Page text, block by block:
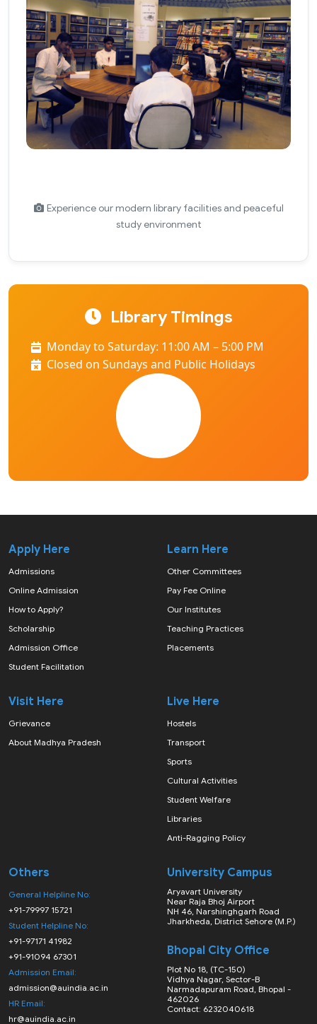
Experience our modern library facilities and peaceful
study environment
Library Timings
Monday to Saturday: 11:00 AM – 5:00 PM
Closed on Sundays and Public Holidays
Apply Here
Admissions
Online Admission
How to Apply?
Scholarship
Admission Office
Student Facilitation
Learn Here
Other Committees
Pay Fee Online
Our Institutes
Teaching Practices
Placements
Visit Here
Grievance
About Madhya Pradesh
Live Here
Hostels
Transport
Sports
Cultural Activities
Student Welfare
Libraries
Anti-Ragging Policy
Others
General Helpline No:
+91-79997 15721
Student Helpline No:
+91-97171 41982
+91-91094 67301
Admission Email:
admission@auindia.ac.in
HR Email:
hr@auindia.ac.in
University Campus
Aryavart University
Near Raja Bhoj Airport
NH 46, Narshinghgarh Road
Jharkheda, District Sehore (M.P.)
Bhopal City Office
Plot No 18, (TC-150)
Vidhya Nagar, Sector-B
Narmadapuram Road, Bhopal -
462026
Contact: 6232040618